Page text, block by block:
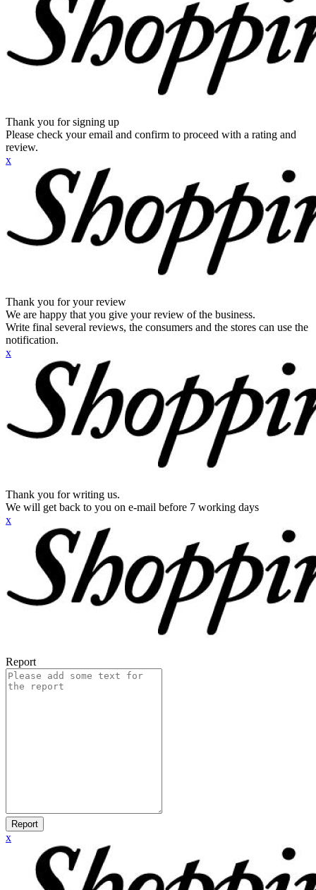
Thank you for signing up
Please check your email and confirm to proceed with a rating and
review.
x
Thank you for your review
We are happy that you give your review of the business.
Write final several reviews, the consumers and the stores can use the
notification.
x
Thank you for writing us.
We will get back to you on e-mail before 7 working days
x
Report
Report
x